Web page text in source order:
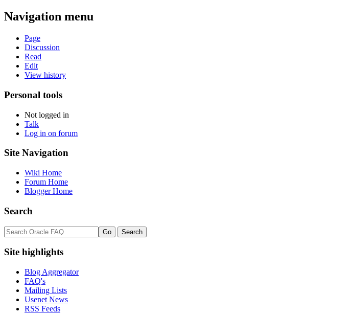
Navigation menu
Page
Discussion
Read
Edit
View history
Personal tools
Not logged in
Talk
Log in on forum
Site Navigation
Wiki Home
Forum Home
Blogger Home
Search
Site highlights
Blog Aggregator
FAQ's
Mailing Lists
Usenet News
RSS Feeds